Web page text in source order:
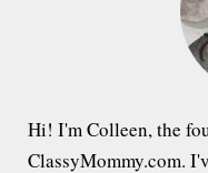
Hi! I'm Colleen, the
ClassyMommy.com.